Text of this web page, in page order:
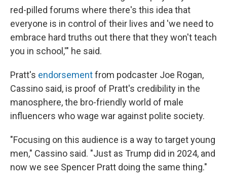
red-pilled forums where there's this idea that
everyone is in control of their lives and 'we need to
embrace hard truths out there that they won't teach
you in school,'" he said.
Pratt's endorsementfrom podcaster Joe Rogan,
Cassino said, is proof of Pratt's credibility in the
manosphere, the bro-friendly world of male
influencers who wage war against polite society.
"Focusing on this audience is a way to target young
men," Cassino said. "Just as Trump did in 2024, and
now we see Spencer Pratt doing the same thing."